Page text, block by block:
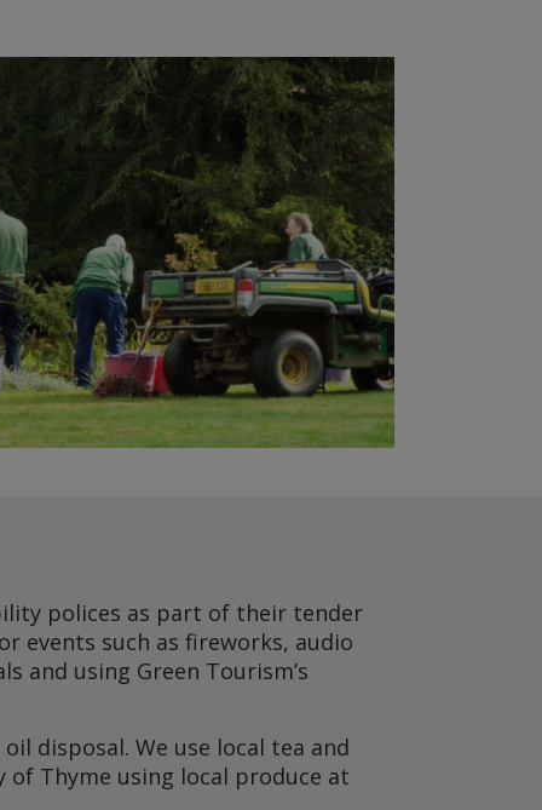
polices as part of their tender
events such as fireworks, audio
and using Green Tourism’s
disposal. We use local tea and
Thyme using local produce at